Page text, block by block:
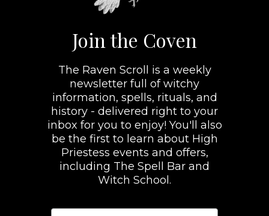
Join the Coven
The Raven Scroll is a weekly
newsletter full of witchy
information, spells, rituals, and
history - delivered right to your
inbox for you to enjoy! You'll also
be the first to learn about High
Priestess events and offers,
including The Spell Bar and
Witch School.